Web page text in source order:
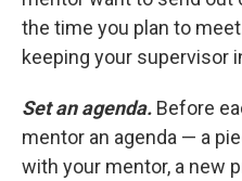
the time you plan to
keeping your supervisor
Set an agenda. Before
mentor an agenda — a
with your mentor, a new